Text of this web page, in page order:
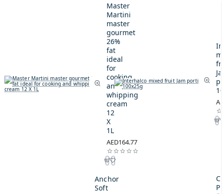
Master
Martini
master
gourmet
26%
fat
ideal
for
cooking
and
whipping
cream
12
X
1L
AED164.77
Anchor
Soft